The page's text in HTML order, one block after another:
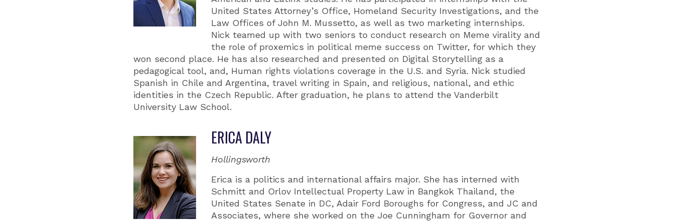
United States Attorney’s Office, Homeland Security Investigations, and the
Law Offices of John M. Mussetto, as well as two marketing internships.
Nick teamed up with two seniors to conduct research on Meme virality and
the role of proxemics in political meme success on Twitter, for which they
won second place. He has also researched and presented on Digital Storytelling as a
pedagogical tool, and, Human rights violations coverage in the U.S. and Syria. Nick studied
Spanish in Chile and Argentina, travel writing in Spain, and religious, national, and ethic
identities in the Czech Republic. After graduation, he plans to attend the Vanderbilt
University Law School.
ERICA DALY
Hollingsworth
Erica is a politics and international affairs major. She has interned with
Schmitt and Orlov Intellectual Property Law in Bangkok Thailand, the
United States Senate in DC, Adair Ford Boroughs for Congress, and JC and
Associates, where she worked on the Joe Cunningham for Governor and